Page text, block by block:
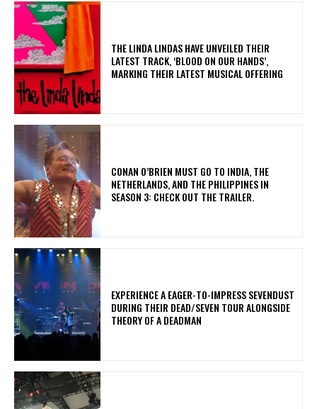
​THE LINDA LINDAS HAVE UNVEILED THEIR
LATEST TRACK, ‘BLOOD ON OUR HANDS’,
MARKING THEIR LATEST MUSICAL OFFERING
CONAN O’BRIEN MUST GO TO INDIA, THE
NETHERLANDS, AND THE PHILIPPINES IN
SEASON 3: CHECK OUT THE TRAILER.
​EXPERIENCE A EAGER-TO-IMPRESS SEVENDUST
DURING THEIR DEAD/SEVEN TOUR ALONGSIDE
THEORY OF A DEADMAN